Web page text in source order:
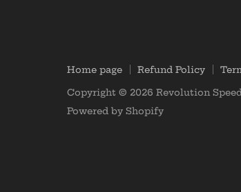
Home page Refund Policy
Copyright © 2026 Revolution
Powered by Shopify